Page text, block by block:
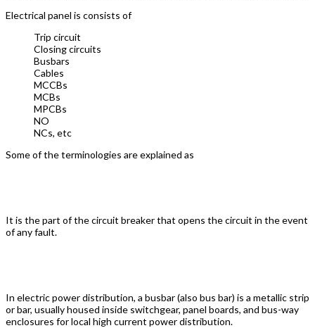
Electrical panel is consists of
Trip circuit
Closing circuits
Busbars
Cables
MCCBs
MCBs
MPCBs
NO
NCs, etc
Some of the terminologies are explained as
It is the part of the circuit breaker that opens the circuit in the event
of any fault.
In electric power distribution, a busbar (also bus bar) is a metallic strip
or bar, usually housed inside switchgear, panel boards, and bus-way
enclosures for local high current power distribution.